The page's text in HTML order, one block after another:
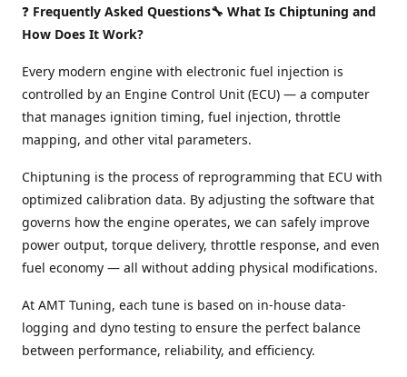
❓ Frequently Asked Questions🔧 What Is Chiptuning and
How Does It Work?
Every modern engine with electronic fuel injection is
controlled by an Engine Control Unit (ECU) — a computer
that manages ignition timing, fuel injection, throttle
mapping, and other vital parameters.
Chiptuning is the process of reprogramming that ECU with
optimized calibration data. By adjusting the software that
governs how the engine operates, we can safely improve
power output, torque delivery, throttle response, and even
fuel economy — all without adding physical modifications.
At AMT Tuning, each tune is based on in-house data-
logging and dyno testing to ensure the perfect balance
between performance, reliability, and efficiency.